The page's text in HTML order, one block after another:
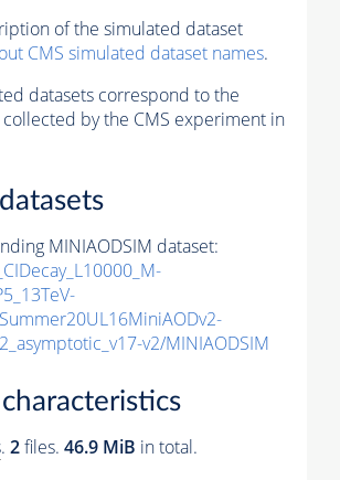
of the simulated dataset
CMS simulated dataset names.
datasets correspond to the
by the CMS experiment in
MINIAODSIM dataset:
v2/MINIAODSIM
. 2files. 46.9 MiB in total.